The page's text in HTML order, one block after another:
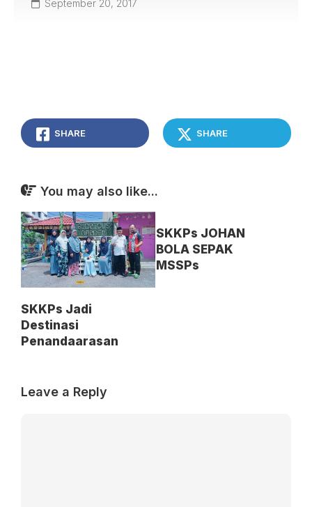
September 20, 2017
SHARE SHARE
You may also like...
SKKPs Jadi
Destinasi
Penandaarasan
SKKPs JOHAN
BOLA SEPAK
MSSPs
Leave a Reply